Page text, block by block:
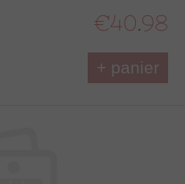
€40.98
+ panier